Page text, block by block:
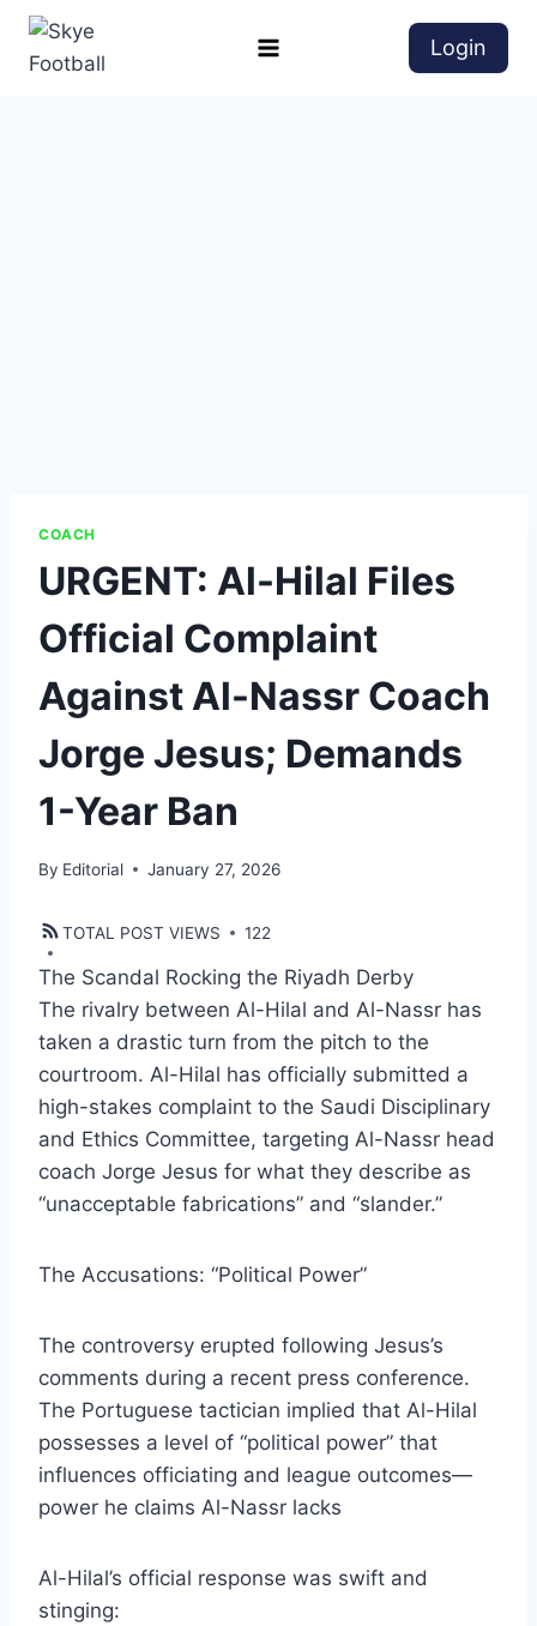
Login
COACH
URGENT: Al-Hilal Files
Official Complaint
Against Al-Nassr Coach
Jorge Jesus; Demands
1-Year Ban
By Editorial January 27, 2026
TOTAL POST VIEWS 122
The Scandal Rocking the Riyadh Derby
​The rivalry between Al-Hilal and Al-Nassr has
taken a drastic turn from the pitch to the
courtroom. Al-Hilal has officially submitted a
high-stakes complaint to the Saudi Disciplinary
and Ethics Committee, targeting Al-Nassr head
coach Jorge Jesus for what they describe as
“unacceptable fabrications” and “slander.”
​The Accusations: “Political Power”
​The controversy erupted following Jesus’s
comments during a recent press conference.
The Portuguese tactician implied that Al-Hilal
possesses a level of “political power” that
influences officiating and league outcomes—
power he claims Al-Nassr lacks
​Al-Hilal’s official response was swift and
stinging: